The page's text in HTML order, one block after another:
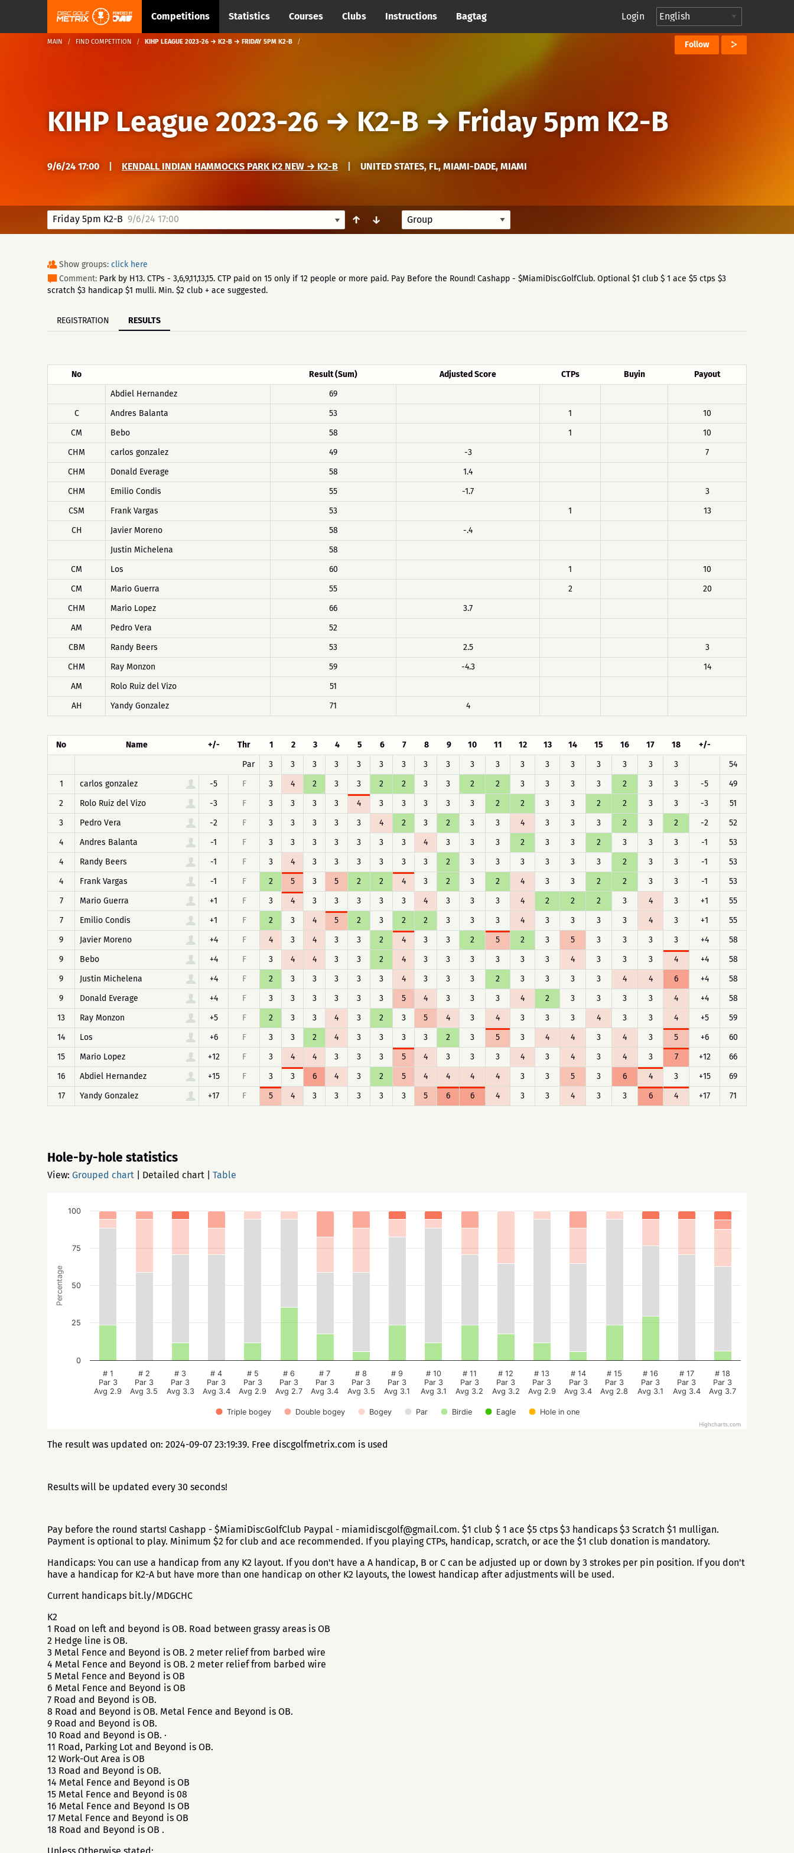
Competitions Statistics Courses Clubs Instructions Bagtag Login
MAIN FIND COMPETITION KIHP LEAGUE 2023-26 → K2-B → FRIDAY 5PM K2-B Follow
KIHP League 2023-26→ K2-B →Friday 5pm K2-B
9/6/24 17:00 KENDALL INDIAN HAMMOCKS PARK K2 NEW → K2-B UNITED STATES, FL, MIAMI-DADE, MIAMI
Friday 5pm K2-B 9/6/24 17:00 ↑ ↓
Show groups: click here
Comment: Park by H13. CTPs - 3,6,9,11,13,15. CTP paid on 15 only if 12 people or more paid. Pay Before the Round! Cashapp - $MiamiDiscGolfClub. Optional $1 club $ 1 ace $5 ctps $3
scratch $3 handicap $1 mulli. Min. $2 club + ace suggested.
REGISTRATION RESULTS
No Result (Sum) Adjusted Score CTPs Buyin
Payout
Abdiel Hernandez
69
C
Andres Balanta 53 1
10
CM
Bebo 58 1
10
CHM
carlos gonzalez 49 -3
7
CHM
Donald Everage 58
1.4
CHM
Emilio Condis 55 -1.7
3
CSM
Frank Vargas 53 1
13
CH
Javier Moreno 58
-.4
Justin Michelena
58
CM
Los 60 1
10
CM
Mario Guerra 55 2
20
CHM
Mario Lopez 66
3.7
AM
Pedro Vera
52
CBM
Randy Beers 53 2.5
3
CHM
Ray Monzon 59 -4.3
14
AM
Rolo Ruiz del Vizo
51
AH
Yandy Gonzalez 71 4
No Name +/- Thr 1 2 3 4 5 6 7 8 9 10 11 12 13 14 15 16 17 18
+/-
Par
3 3 3 3 3 3 3 3 3 3 3 3 3 3 3 3 3 3
54
1
carlos gonzalez -5 F 3 4 2 3 3 2 2 3 3 2 2 3 3 3 3 2 3 3 -5
49
2
Rolo Ruiz del Vizo -3 F 3 3 3 3 4 3 3 3 3 3 2 2 3 3 2 2 3 3 -3
51
3
Pedro Vera -2 F 3 3 3 3 3 4 2 3 2 3 3 4 3 3 3 2 3 2 -2
52
4
Andres Balanta -1 F 3 3 3 3 3 3 3 4 3 3 3 2 3 3 2 3 3 3 -1
53
4
Randy Beers -1 F 3 4 3 3 3 3 3 3 2 3 3 3 3 3 3 2 3 3 -1
53
4
Frank Vargas -1 F 2 5 3 5 2 2 4 3 2 3 2 4 3 3 2 2 3 3 -1
53
7
Mario Guerra +1 F 3 4 3 3 3 3 3 4 3 3 3 4 2 2 2 3 4 3 +1
55
7
Emilio Condis +1 F 2 3 4 5 2 3 2 2 3 3 3 4 3 3 3 3 4 3 +1
55
9
Javier Moreno +4 F 4 3 4 3 3 2 4 3 3 2 5 2 3 5 3 3 3 3 +4
58
9
Bebo +4 F 3 4 4 3 3 2 4 3 3 3 3 3 3 4 3 3 3 4 +4
58
9
Justin Michelena +4 F 2 3 3 3 3 3 4 3 3 3 2 3 3 3 3 4 4 6 +4
58
9
Donald Everage +4 F 3 3 3 3 3 3 5 4 3 3 3 4 2 3 3 3 3 4 +4
58
13
Ray Monzon +5 F 2 3 3 4 3 2 3 5 4 3 4 3 3 3 4 3 3 4 +5
59
14
Los +6 F 3 3 2 4 3 3 3 3 2 3 5 3 4 4 3 4 3 5 +6
60
15
Mario Lopez +12 F 3 4 4 3 3 3 5 4 3 3 3 4 3 4 3 4 3 7 +12
66
16
Abdiel Hernandez +15 F 3 3 6 4 3 2 5 4 4 4 4 3 3 5 3 6 4 3 +15
69
17
Yandy Gonzalez +17 F 5 4 3 3 3 3 3 5 6 6 4 3 3 4 3 3 6 4 +17 71
Hole-by-hole statistics
View: Grouped chart Detailed chart Table
Percentage
Triple bogey Double bogey Bogey Par Birdie Eagle Hole in one
# 1
Par 3
Avg 2.9
# 2
Par 3
Avg 3.5
# 3
Par 3
Avg 3.3
# 4
Par 3
Avg 3.4
# 5
Par 3
Avg 2.9
# 6
Par 3
Avg 2.7
# 7
Par 3
Avg 3.4
# 8
Par 3
Avg 3.5
# 9
Par 3
Avg 3.1
# 10
Par 3
Avg 3.1
# 11
Par 3
Avg 3.2
# 12
Par 3
Avg 3.2
# 13
Par 3
Avg 2.9
# 14
Par 3
Avg 3.4
# 15
Par 3
Avg 2.8
# 16
Par 3
Avg 3.1
# 17
Par 3
Avg 3.4
# 18
Par 3
Avg 3.7
0
25
50
75
100
Highcharts.com
The result was updated on: 2024-09-07 23:19:39. Free discgolfmetrix.com is used
Results will be updated every 30 seconds!
Pay before the round starts! Cashapp - $MiamiDiscGolfClub Paypal - miamidiscgolf@gmail.com. $1 club $ 1 ace $5 ctps $3 handicaps $3 Scratch $1 mulligan.
Payment is optional to play. Minimum $2 for club and ace recommended. If you playing CTPs, handicap, scratch, or ace the $1 club donation is mandatory.
Handicaps: You can use a handicap from any K2 layout. If you don't have a A handicap, B or C can be adjusted up or down by 3 strokes per pin position. If you don't
have a handicap for K2-A but have more than one handicap on other K2 layouts, the lowest handicap after adjustments will be used.
Current handicaps bit.ly/MDGCHC
K2
1 Road on left and beyond is OB. Road between grassy areas is OB
2 Hedge line is OB.
3 Metal Fence and Beyond is OB. 2 meter relief from barbed wire
4 Metal Fence and Beyond is OB. 2 meter relief from barbed wire
5 Metal Fence and Beyond is OB
6 Metal Fence and Beyond is OB
7 Road and Beyond is OB.
8 Road and Beyond is OB. Metal Fence and Beyond is OB.
9 Road and Beyond is OB.
10 Road and Beyond is OB. ·
11 Road, Parking Lot and Beyond is OB.
12 Work-Out Area is OB
13 Road and Beyond is OB.
14 Metal Fence and Beyond is OB
15 Metal Fence and Beyond is 08
16 Metal Fence and Beyond Is OB
17 Metal Fence and Beyond is OB
18 Road and Beyond is OB .